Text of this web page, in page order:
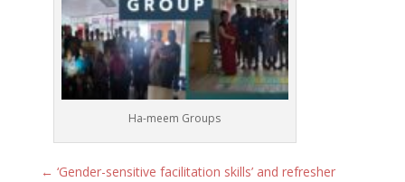
Ha-meem Groups
← ‘Gender-sensitive facilitation skills’ and refresher